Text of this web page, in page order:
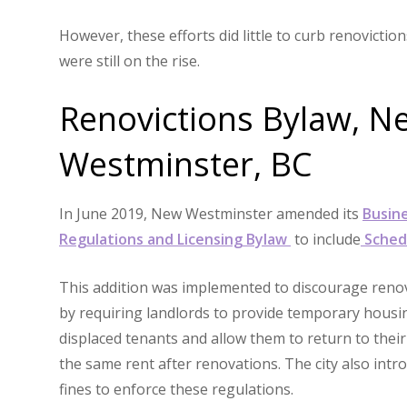
However, these efforts did little to curb
were still on the rise.
Renovictions Bylaw,
Westminster, BC
In June 2019, New Westminster amended its
Regulations and Licensing Bylaw to include
This addition was implemented to discourage
by requiring landlords to provide temporary
displaced tenants and allow them to return to
the same rent after renovations. The city also
fines to enforce these regulations.